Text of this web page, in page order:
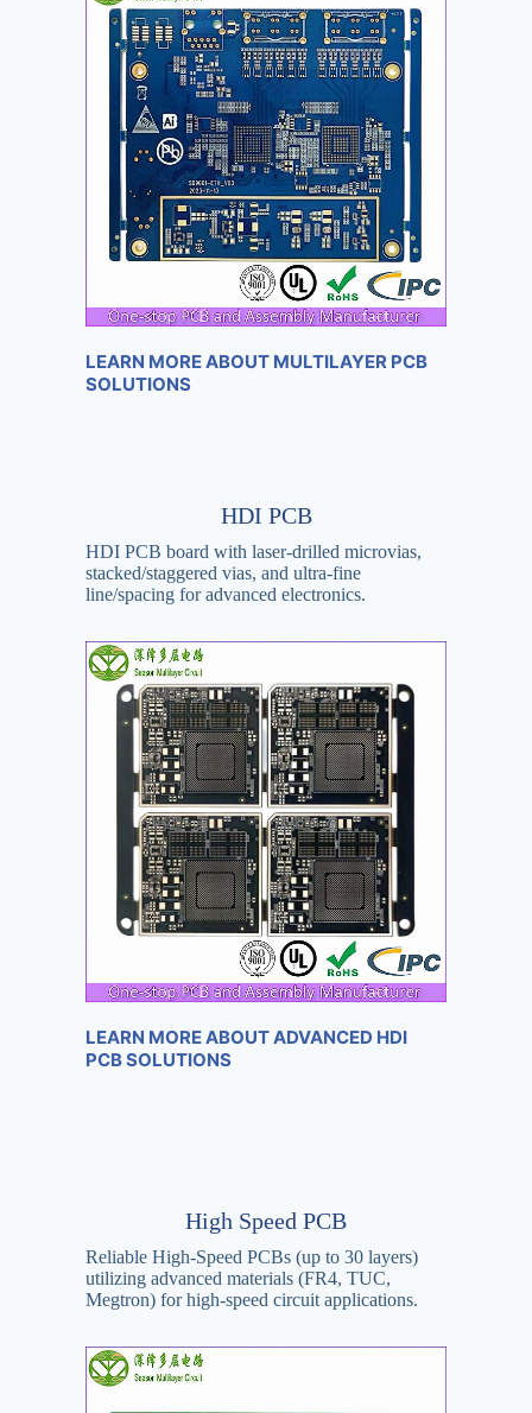
LEARN MORE ABOUT MULTILAYER PCB
SOLUTIONS
HDI PCB
HDI PCB board with laser-drilled microvias,
stacked/staggered vias, and ultra-fine
line/spacing for advanced electronics.
LEARN MORE ABOUT ADVANCED HDI
PCB SOLUTIONS
High Speed PCB
Reliable High-Speed PCBs (up to 30 layers)
utilizing advanced materials (FR4, TUC,
Megtron) for high-speed circuit applications.